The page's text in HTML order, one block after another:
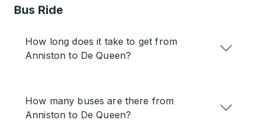
Bus Ride
How long does it take to get from
Anniston to De Queen?
How many buses are there from
Anniston to De Queen?